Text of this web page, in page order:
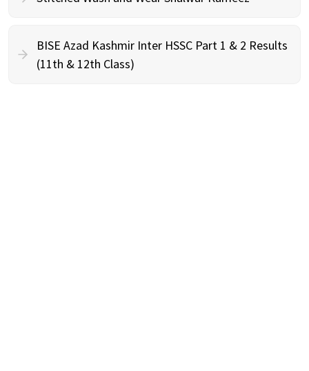
BISE Azad Kashmir Inter HSSC Part 1 & 2 Results
(11th & 12th Class)